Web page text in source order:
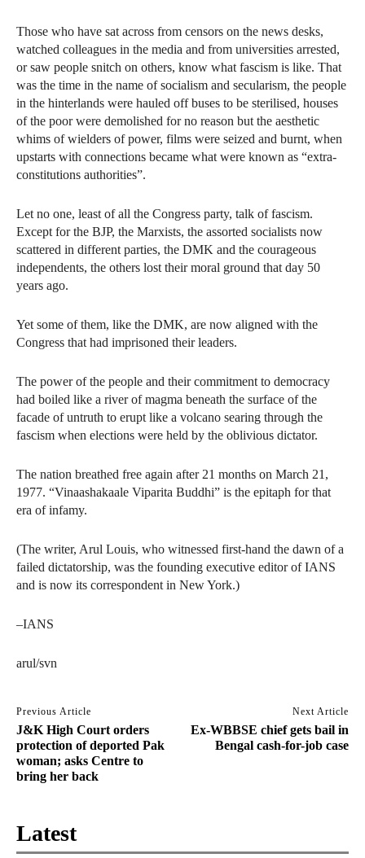
Those who have sat across from censors on the news desks,
watched colleagues in the media and from universities arrested,
or saw people snitch on others, know what fascism is like. That
was the time in the name of socialism and secularism, the people
in the hinterlands were hauled off buses to be sterilised, houses
of the poor were demolished for no reason but the aesthetic
whims of wielders of power, films were seized and burnt, when
upstarts with connections became what were known as “extra-
constitutions authorities”.
Let no one, least of all the Congress party, talk of fascism.
Except for the BJP, the Marxists, the assorted socialists now
scattered in different parties, the DMK and the courageous
independents, the others lost their moral ground that day 50
years ago.
Yet some of them, like the DMK, are now aligned with the
Congress that had imprisoned their leaders.
The power of the people and their commitment to democracy
had boiled like a river of magma beneath the surface of the
facade of untruth to erupt like a volcano searing through the
fascism when elections were held by the oblivious dictator.
The nation breathed free again after 21 months on March 21,
1977. “Vinaashakaale Viparita Buddhi” is the epitaph for that
era of infamy.
(The writer, Arul Louis, who witnessed first-hand the dawn of a
failed dictatorship, was the founding executive editor of IANS
and is now its correspondent in New York.)
–IANS
arul/svn
Previous Article
J&K High Court orders
protection of deported Pak
woman; asks Centre to
bring her back
Next Article
Ex-WBBSE chief gets bail in
Bengal cash-for-job case
Latest